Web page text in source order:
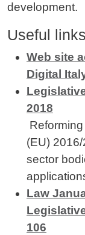
development.
Useful links
Web site
Digital
2018
(EU)
sector
Law
106